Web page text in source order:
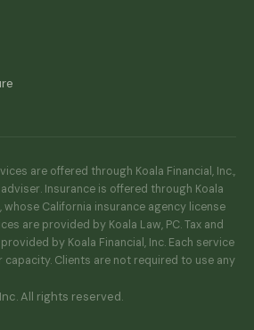
are offered through Koala Financial, Inc.,
Insurance is offered through Koala
whose California insurance agency license
are provided by Koala Law, PC. Tax and
by Koala Financial, Inc. Each service
Clients are not required to use any
All rights reserved.